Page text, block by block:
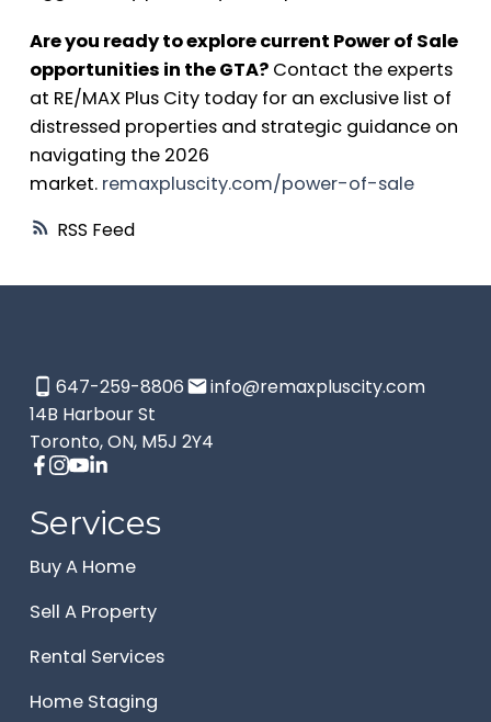
RSS
Are you ready to explore current Power of Sale
opportunities in the GTA?Contact the experts
at RE/MAX Plus City today for an exclusive list of
distressed properties and strategic guidance on
navigating the 2026
market. remaxpluscity.com/power-of-sale
647-259-8806
info@remaxpluscity.com
14B Harbour St
Toronto, ON, M5J 2Y4
Services
Buy A Home
Sell A Property
Rental Services
Home Staging